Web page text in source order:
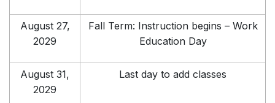
August 27,
2029
Fall Term: Instruction begins – Work
Education Day
August 31,
2029
Last day to add classes